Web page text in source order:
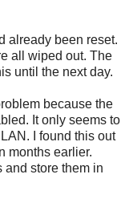
already been reset.
all wiped out. The
until the next day.
because the
It only seems to
I found this out
months earlier.
and store them in